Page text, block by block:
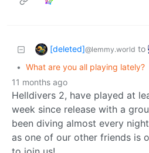
[deleted]@lemmy.world to
• What are you all playing lately?
11 months ago
Helldivers 2, have played at
week since release with a
been diving almost every
as one of our other friends is